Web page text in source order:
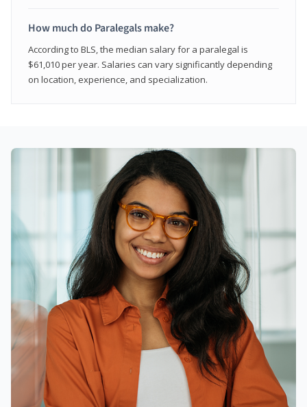
How much do Paralegals make?
According to BLS, the median salary for a paralegal is
$61,010 per year. Salaries can vary significantly depending
on location, experience, and specialization.